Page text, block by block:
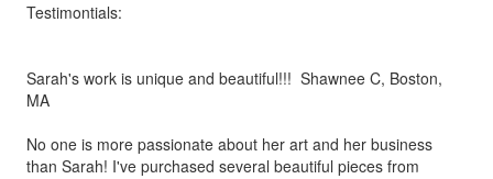
Testimontials:
Sarah's work is unique and beautiful!!! Shawnee C, Boston,
MA
No one is more passionate about her art and her business
than Sarah! I've purchased several beautiful pieces from